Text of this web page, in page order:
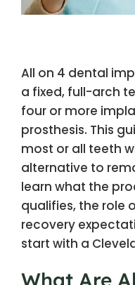
All on 4 dental
a fixed, full-arch
four or more
prosthesis. This
most or all teeth
alternative to
learn what the
qualifies, the role
recovery
start with a
What Are